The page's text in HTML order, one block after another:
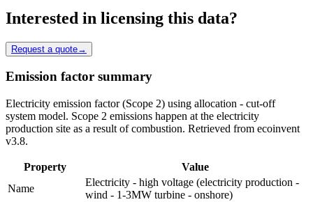
Interested in licensing this data?
Request a quote→
Emission factor summary
Electricity emission factor (Scope 2) using allocation - cut-off
system model. Scope 2 emissions happen at the electricity
production site as a result of combustion. Retrieved from ecoinvent
v3.8.
Property
Value
Name
Electricity - high voltage (electricity production -
wind - 1-3MW turbine - onshore)